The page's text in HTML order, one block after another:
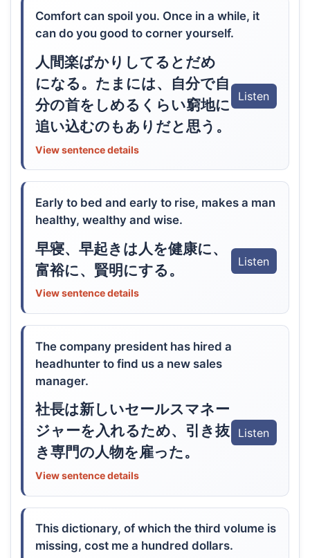
Comfort can spoil you. Once in a while, it
can do you good to corner yourself.
人間楽ばかりしてるとだめ
になる。たまには、自分で自
分の首をしめるくらい窮地に
追い込むのもありだと思う。
Listen
View sentence details
Early to bed and early to rise, makes a man
healthy, wealthy and wise.
早寝、早起きは人を健康に、
富裕に、賢明にする。
Listen
View sentence details
The company president has hired a
headhunter to find us a new sales
manager.
社長は新しいセールスマネー
ジャーを入れるため、引き抜
き専門の人物を雇った。
Listen
View sentence details
This dictionary, of which the third volume is
missing, cost me a hundred dollars.